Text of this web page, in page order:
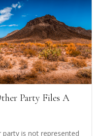
Party Files A
is not represented